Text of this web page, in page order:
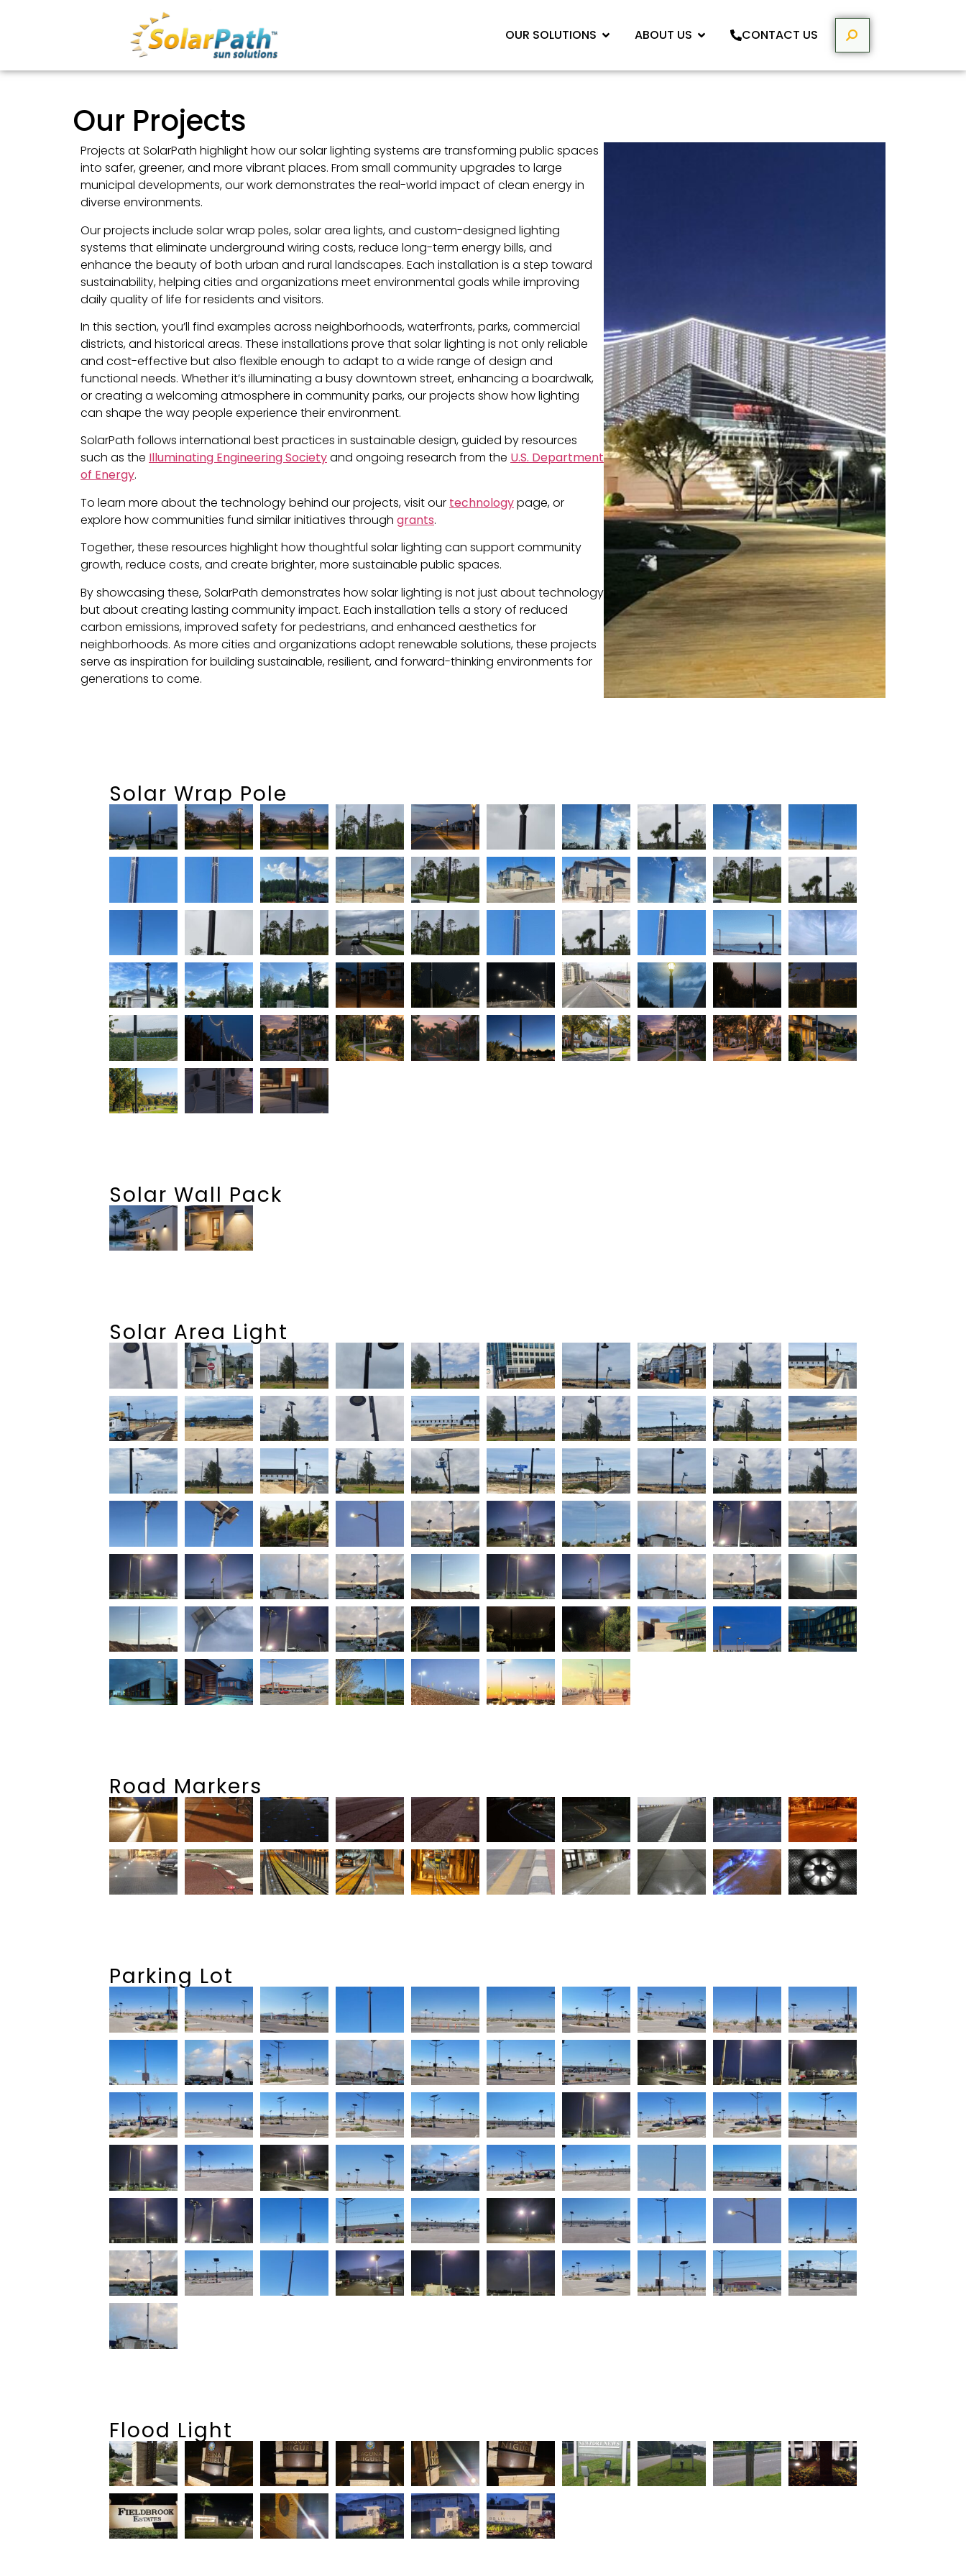
OUR SOLUTIONS ABOUT US CONTACT US
Our Projects
Projects at SolarPath highlight how our solar lighting systems are transforming public spaces
into safer, greener, and more vibrant places. From small community upgrades to large
municipal developments, our work demonstrates the real-world impact of clean energy in
diverse environments.
Our projects include solar wrap poles, solar area lights, and custom-designed lighting
systems that eliminate underground wiring costs, reduce long-term energy bills, and
enhance the beauty of both urban and rural landscapes. Each installation is a step toward
sustainability, helping cities and organizations meet environmental goals while improving
daily quality of life for residents and visitors.
In this section, you’ll find examples across neighborhoods, waterfronts, parks, commercial
districts, and historical areas. These installations prove that solar lighting is not only reliable
and cost-effective but also flexible enough to adapt to a wide range of design and
functional needs. Whether it’s illuminating a busy downtown street, enhancing a boardwalk,
or creating a welcoming atmosphere in community parks, our projects show how lighting
can shape the way people experience their environment.
SolarPath follows international best practices in sustainable design, guided by resources
such as the Illuminating Engineering Societyand ongoing research from the U.S. Department
of Energy.
To learn more about the technology behind our projects, visit our technologypage, or
explore how communities fund similar initiatives through grants.
Together, these resources highlight how thoughtful solar lighting can support community
growth, reduce costs, and create brighter, more sustainable public spaces.
By showcasing these, SolarPath demonstrates how solar lighting is not just about technology
but about creating lasting community impact. Each installation tells a story of reduced
carbon emissions, improved safety for pedestrians, and enhanced aesthetics for
neighborhoods. As more cities and organizations adopt renewable solutions, these projects
serve as inspiration for building sustainable, resilient, and forward-thinking environments for
generations to come.
Solar Wrap Pole
Solar Wall Pack
Solar Area Light
Road Markers
Parking Lot
Flood Light